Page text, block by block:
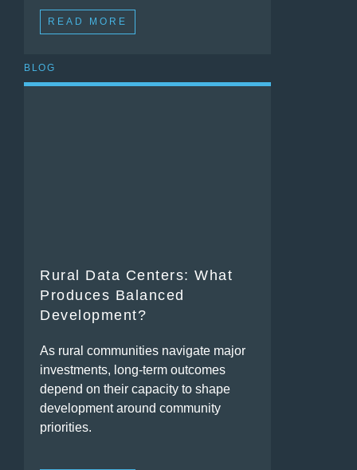
READ MORE
BLOG
Rural Data Centers: What
Produces Balanced
Development?
As rural communities navigate major
investments, long-term outcomes
depend on their capacity to shape
development around community
priorities.